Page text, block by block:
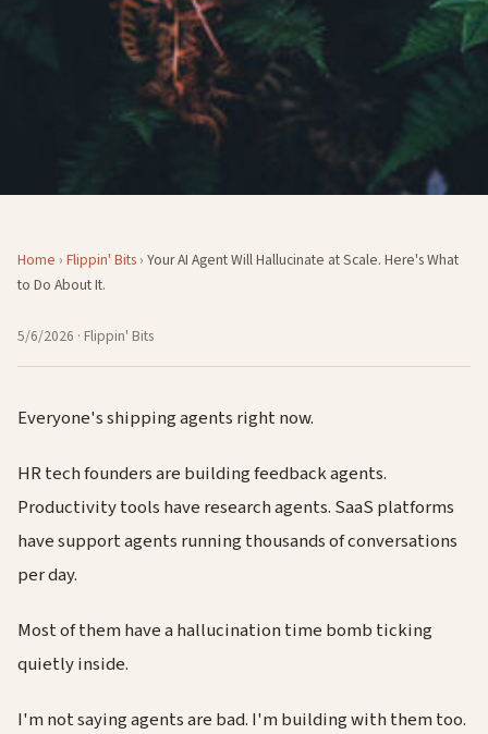
Home › Flippin' Bits › Your AI Agent Will Hallucinate at Scale. Here's What
to Do About It.
5/6/2026 · Flippin' Bits
Everyone's shipping agents right now.
HR tech founders are building feedback agents.
Productivity tools have research agents. SaaS platforms
have support agents running thousands of conversations
per day.
Most of them have a hallucination time bomb ticking
quietly inside.
I'm not saying agents are bad. I'm building with them too.